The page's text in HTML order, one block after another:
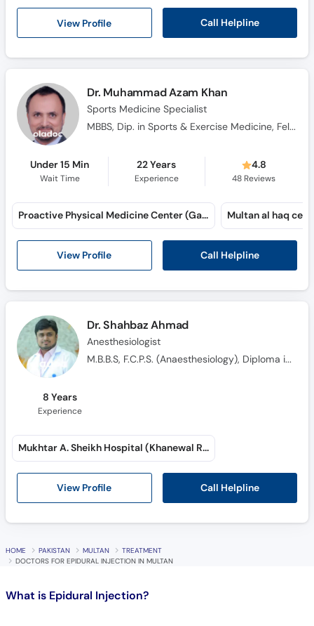
View Profile Call Helpline
Dr. Muhammad Azam Khan
Sports Medicine Specialist
MBBS, Dip. in Sports & Exercise Medicine, Fellow in Clinical Biomechanics (Australia)
Under 15 Min
Wait Time
22 Years
Experience
4.8
48 Reviews
View Profile Call Helpline
Proactive Physical Medicine Center (Garden Town) (Garden Town) Multan al haq
Dr. Shahbaz Ahmad
Anesthesiologist
M.B.B.S, F.C.P.S. (Anaesthesiology), Diploma in Anaesthesiology
8 Years
Experience
View Profile Call Helpline
Mukhtar A. Sheikh Hospital (Khanewal Road)
HOME PAKISTAN MULTAN
TREATMENT
DOCTORS FOR EPIDURAL INJECTION IN MULTAN
What is Epidural Injection?